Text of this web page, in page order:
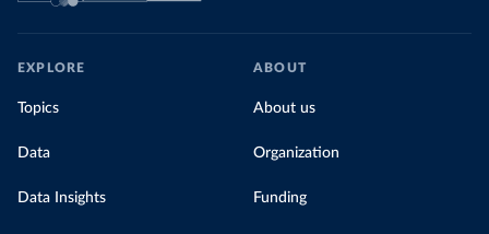
EXPLORE
Topics
Data
Data Insights
ABOUT
About us
Organization
Funding